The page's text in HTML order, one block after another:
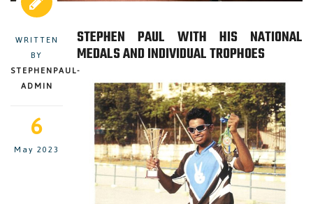
WRITTEN
BY
STEPHENPAUL-
ADMIN
6
May 2023
STEPHEN PAUL WITH HIS NATIONAL
MEDALS AND INDIVIDUAL TROPHOES